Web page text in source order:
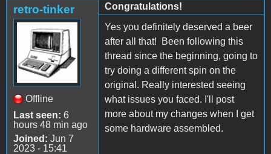
retro-tinker
Offline
Last seen: 6
hours 48 min ago
Joined: Jun 7
2023 - 15:41
Congratulations!
Yes you definitely deserved a beer
after all that! Been following this
thread since the beginning, going to
try doing a different spin on the
original. Really interested seeing
what issues you faced. I'll post
more about my changes when I get
some hardware assembled.